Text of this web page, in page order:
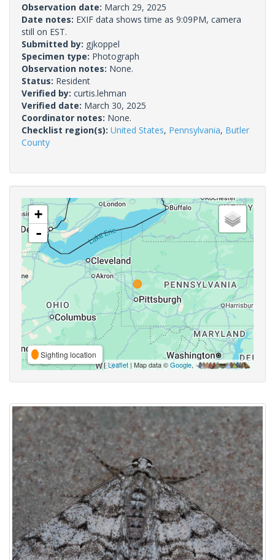
Observation date: March 29, 2025
Date notes: EXIF data shows time as 9:09PM, camera
still on EST.
Submitted by: gjkoppel
Specimen type: Photograph
Observation notes: None.
Status: Resident
Verified by: curtis.lehman
Verified date: March 30, 2025
Coordinator notes: None.
Checklist region(s): United States, Pennsylvania, Butler
County
+
-
Sighting location
Leaflet | Map data ©Google,